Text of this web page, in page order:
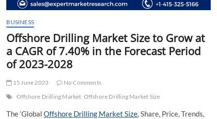
BUSINESS
Offshore Drilling Market Size to Grow at
a CAGR of 7.40% in the Forecast Period
of 2023-2028
15 June 2023
No Comments
Offshore Drilling Market Offshore Drilling Market Size
The ‘GlobalOffshore Drilling Market Size , Share, Price, Trends,